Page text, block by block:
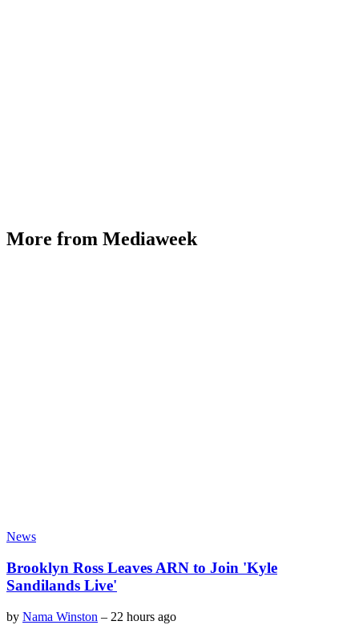
More from Mediaweek
News
Brooklyn Ross Leaves ARN to Join 'Kyle
Sandilands Live'
by Nama Winston – 22 hours ago